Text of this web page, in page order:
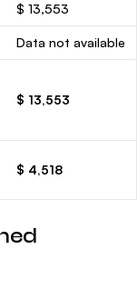
$ 13,553
Data not available
$ 13,553
$ 4,518